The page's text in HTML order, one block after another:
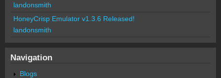
landonsmith
HoneyCrisp Emulator v1.3.6 Released!
landonsmith
Navigation
Blogs